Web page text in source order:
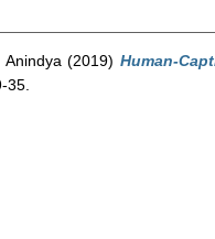
Anindya (2019)Human-
35.